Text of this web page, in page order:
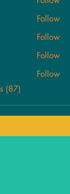
Follow
Follow
Follow
Follow
(87)